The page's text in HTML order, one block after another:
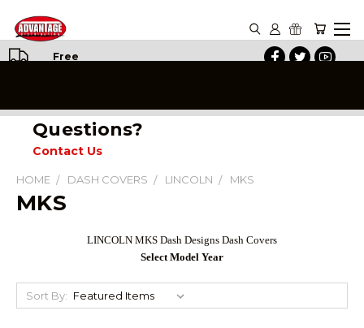
Free
Questions?
Contact Us
HOME DASH COVERS LINCOLN MKS
MKS
LINCOLN MKS Dash Designs Dash Covers
Select Model Year
Sort By: